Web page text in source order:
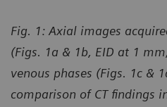
Fig. 1: Axial images
(Figs. 1a & 1b, EID at 1
venous phases (Figs. 1c &
comparison of CT findings